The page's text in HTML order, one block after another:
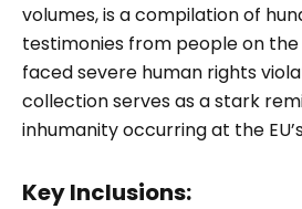
volumes, is a compilation of
testimonies from people on
faced severe human rights
collection serves as a stark
inhumanity occurring at the
Key Inclusions: